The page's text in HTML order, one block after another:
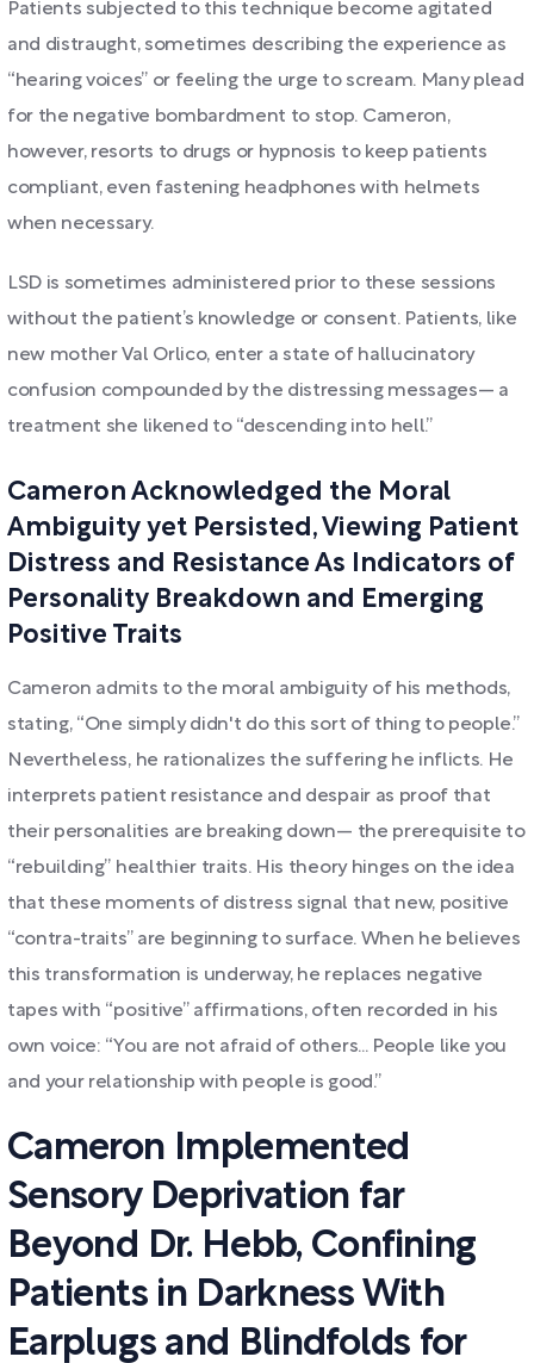
Patients subjected to this technique become agitated
and distraught, sometimes describing the experience as
“hearing voices” or feeling the urge to scream. Many plead
for the negative bombardment to stop. Cameron,
however, resorts to drugs or hypnosis to keep patients
compliant, even fastening headphones with helmets
when necessary.
LSD is sometimes administered prior to these sessions
without the patient’s knowledge or consent. Patients, like
new mother Val Orlico, enter a state of hallucinatory
confusion compounded by the distressing messages— a
treatment she likened to “descending into hell.”
Cameron Acknowledged the Moral
Ambiguity yet Persisted, Viewing Patient
Distress and Resistance As Indicators of
Personality Breakdown and Emerging
Positive Traits
Cameron admits to the moral ambiguity of his methods,
stating, “One simply didn't do this sort of thing to people.”
Nevertheless, he rationalizes the suffering he inflicts. He
interprets patient resistance and despair as proof that
their personalities are breaking down— the prerequisite to
“rebuilding” healthier traits. His theory hinges on the idea
that these moments of distress signal that new, positive
“contra-traits” are beginning to surface. When he believes
this transformation is underway, he replaces negative
tapes with “positive” affirmations, often recorded in his
own voice: “You are not afraid of others... People like you
and your relationship with people is good.”
Cameron Implemented
Sensory Deprivation far
Beyond Dr. Hebb, Confining
Patients in Darkness With
Earplugs and Blindfolds for